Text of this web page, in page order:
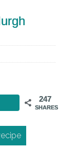
247
SHARES